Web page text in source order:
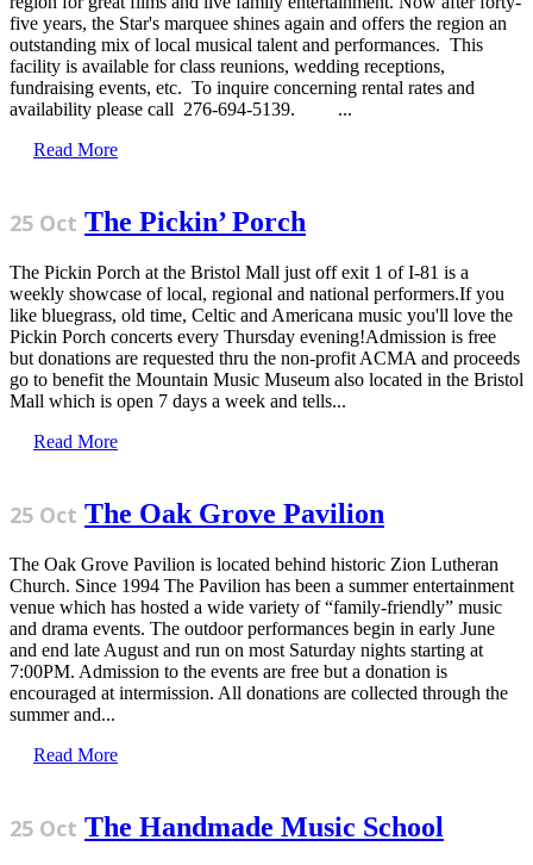
five years, the Star's marquee shines again and offers the region an
outstanding mix of local musical talent and performances. This
facility is available for class reunions, wedding receptions,
fundraising events, etc. To inquire concerning rental rates and
availability please call 276-694-5139. ...
Read More
25 Oct The Pickin’ Porch
The Pickin Porch at the Bristol Mall just off exit 1 of I-81 is a
weekly showcase of local, regional and national performers.If you
like bluegrass, old time, Celtic and Americana music you'll love the
Pickin Porch concerts every Thursday evening!Admission is free
but donations are requested thru the non-profit ACMA and proceeds
go to benefit the Mountain Music Museum also located in the Bristol
Mall which is open 7 days a week and tells...
Read More
25 Oct The Oak Grove Pavilion
The Oak Grove Pavilion is located behind historic Zion Lutheran
Church. Since 1994 The Pavilion has been a summer entertainment
venue which has hosted a wide variety of “family-friendly” music
and drama events. The outdoor performances begin in early June
and end late August and run on most Saturday nights starting at
7:00PM. Admission to the events are free but a donation is
encouraged at intermission. All donations are collected through the
summer and...
Read More
25 Oct The Handmade Music School